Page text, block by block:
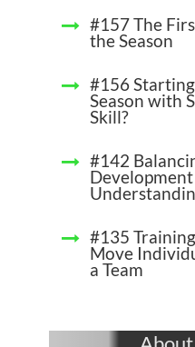
#157 The
the Season
#156
Season with
Skill?
#142
#135
Move
a Team